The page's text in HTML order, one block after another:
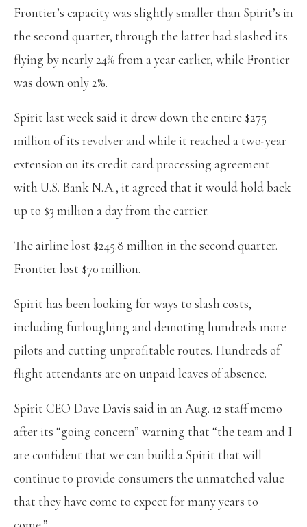
Frontier’s capacity was slightly smaller than Spirit’s in
the second quarter, through the latter had slashed its
flying by nearly 24% from a year earlier, while Frontier
was down only 2%.
Spirit last week said it drew down the entire $275
million of its revolver and while it reached a two-year
extension on its credit card processing agreement
with U.S. Bank N.A., it agreed that it would hold back
up to $3 million a day from the carrier.
The airline lost $245.8 million in the second quarter.
Frontier lost $70 million.
Spirit has been looking for ways to slash costs,
including furloughing and demoting hundreds more
pilots and cutting unprofitable routes. Hundreds of
flight attendants are on unpaid leaves of absence.
Spirit CEO Dave Davis said in an Aug. 12 staff memo
after its “going concern” warning that “the team and I
are confident that we can build a Spirit that will
continue to provide consumers the unmatched value
that they have come to expect for many years to